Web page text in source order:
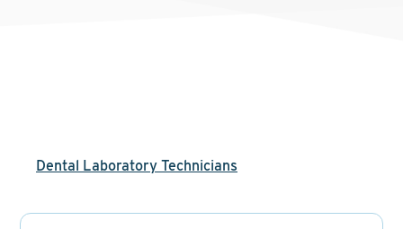
Dental Laboratory Technicians